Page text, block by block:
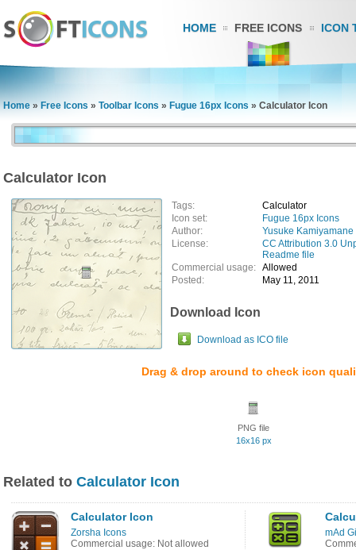
HOME FREE ICONS ICON
Home » Free Icons » Toolbar Icons » Fugue 16px Icons » Calculator Icon
Calculator Icon
Tags:
Calculator
Icon set:
Fugue 16px Icons
Author:
Yusuke Kamiyamane
License:
CC Attribution 3.0
Readme file
Commercial usage: Allowed
Posted:
May 11, 2011
Download Icon
Download as ICO file
Drag & drop around to check icon
PNG file
16x16 px
Related to Calculator Icon
Calculator Icon
Zorsha Icons
Commercial usage: Not allowed
mAd